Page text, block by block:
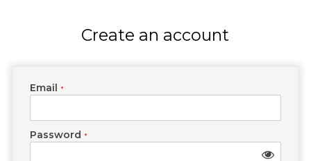
Create an account
Email *
Password *